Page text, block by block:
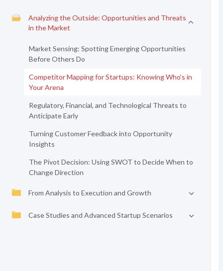
Analyzing the Outside: Opportunities and Threats
in the Market
Market Sensing: Spotting Emerging Opportunities
Before Others Do
Competitor Mapping for Startups: Knowing Who’s in
Your Arena
Regulatory, Financial, and Technological Threats to
Anticipate Early
Turning Customer Feedback into Opportunity
Insights
The Pivot Decision: Using SWOT to Decide When to
Change Direction
From Analysis to Execution and Growth
Case Studies and Advanced Startup Scenarios